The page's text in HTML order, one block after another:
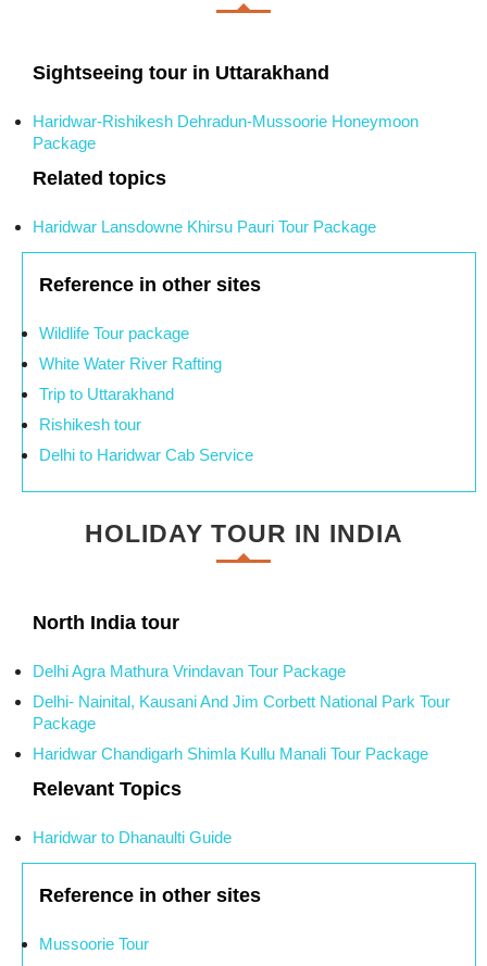
Sightseeing tour in Uttarakhand
Haridwar-Rishikesh Dehradun-Mussoorie Honeymoon
Package
Related topics
Haridwar Lansdowne Khirsu Pauri Tour Package
Reference in other sites
Wildlife Tour package
White Water River Rafting
Trip to Uttarakhand
Rishikesh tour
Delhi to Haridwar Cab Service
HOLIDAY TOUR IN INDIA
North India tour
Delhi Agra Mathura Vrindavan Tour Package
Delhi- Nainital, Kausani And Jim Corbett National Park Tour
Package
Haridwar Chandigarh Shimla Kullu Manali Tour Package
Relevant Topics
Haridwar to Dhanaulti Guide
Reference in other sites
Mussoorie Tour